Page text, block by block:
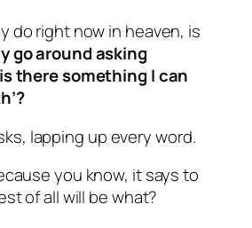
do right now in heaven, is
go around asking
there something I can
lapping up every word.
you know, it says to
of all will be what?